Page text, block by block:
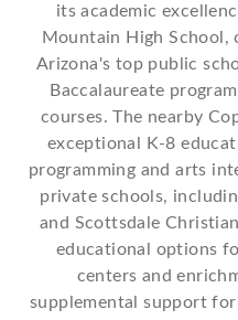
its academic
Mountain High School,
Arizona's top public
Baccalaureate
courses. The nearby
exceptional K-8
programming and arts
private schools,
and Scottsdale
educational options
centers and
supplemental support